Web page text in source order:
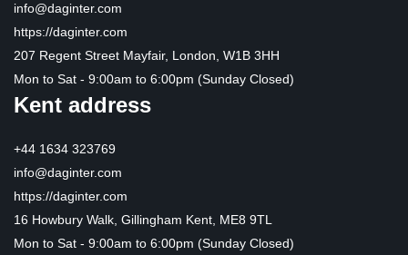
info@daginter.com
https://daginter.com
207 Regent Street Mayfair, London, W1B 3HH
Mon to Sat - 9:00am to 6:00pm (Sunday Closed)
Kent address
+44 1634 323769
info@daginter.com
https://daginter.com
16 Howbury Walk, Gillingham Kent, ME8 9TL
Mon to Sat - 9:00am to 6:00pm (Sunday Closed)